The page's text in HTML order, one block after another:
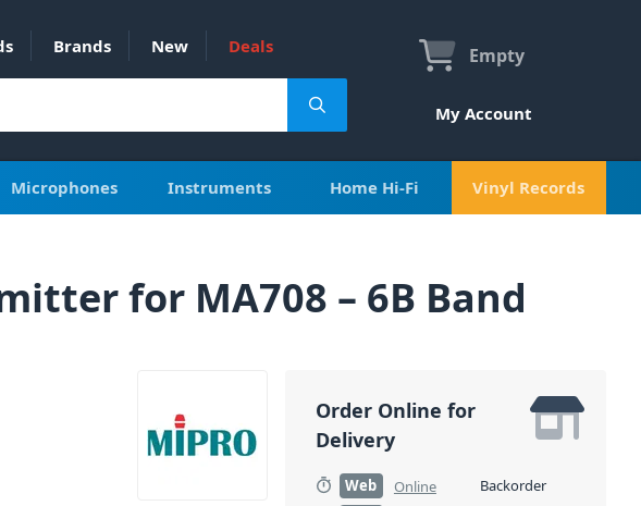
Brands New Deals Empty
My Account
Microphones Instruments Home Hi-Fi Vinyl Records
for MA708 – 6B Band
Order Online for
Delivery
Web Online
Backorder